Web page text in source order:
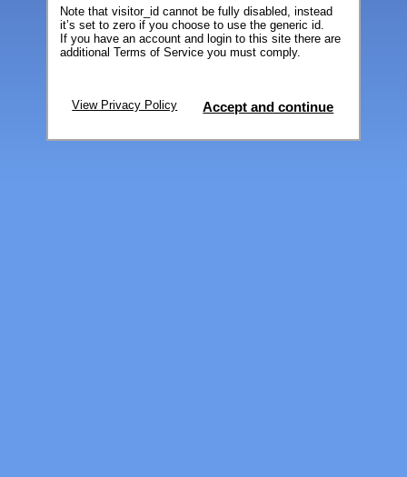
Note that visitor_id cannot be fully disabled, instead
it’s set to zero if you choose to use the generic id.
If you have an account and login to this site there are
additional Terms of Service you must comply.
View Privacy Policy Accept and continue